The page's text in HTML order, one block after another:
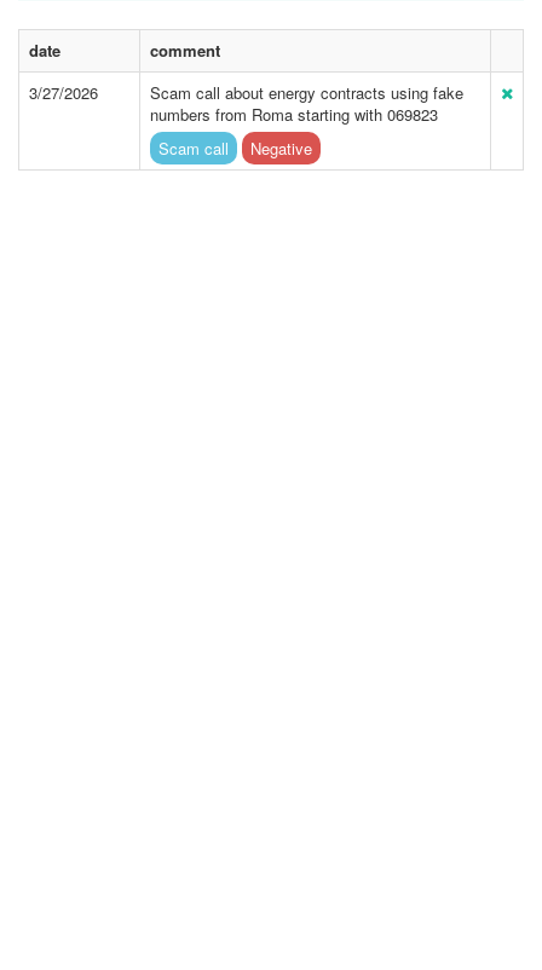
date
comment
3/27/2026
Scam call about energy contracts using fake
numbers from Roma starting with 069823
Scam call
Negative